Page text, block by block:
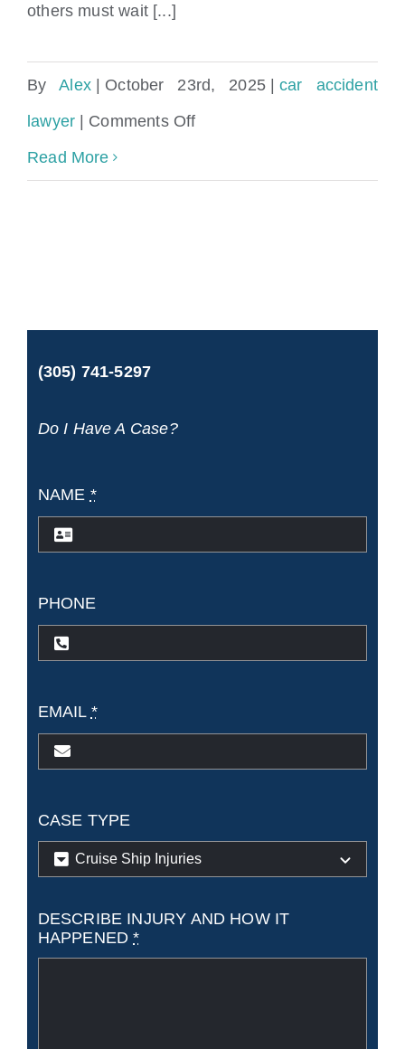
others must wait [...]
ByAlex | October 23rd, 2025 | car accident
lawyer | Comments Offon
Read More
(305) 741-5297
Do I Have A Case?
NAME *
PHONE
EMAIL *
CASE TYPE
DESCRIBE INJURY AND HOW IT
HAPPENED*